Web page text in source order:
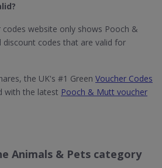
codes website only shows Pooch &
discount codes that are valid for
the UK's #1 Green Voucher Codes
with the latest Pooch & Mutt voucher
Animals & Pets category